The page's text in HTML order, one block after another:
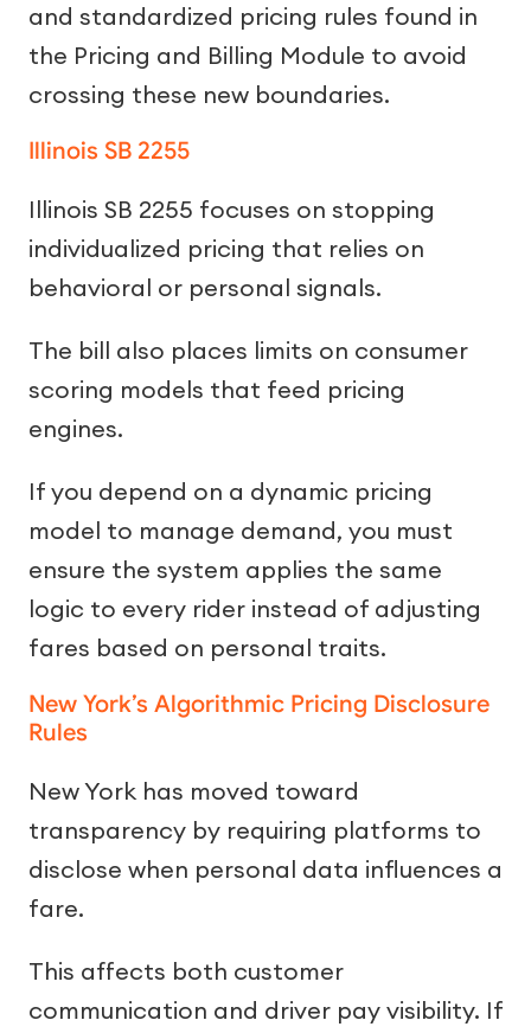
and standardized pricing rules found in
the Pricing and Billing Module to avoid
crossing these new boundaries.
Illinois SB 2255
Illinois SB 2255 focuses on stopping
individualized pricing that relies on
behavioral or personal signals.
The bill also places limits on consumer
scoring models that feed pricing
engines.
If you depend on a dynamic pricing
model to manage demand, you must
ensure the system applies the same
logic to every rider instead of adjusting
fares based on personal traits.
New York’s Algorithmic Pricing Disclosure
Rules
New York has moved toward
transparency by requiring platforms to
disclose when personal data influences a
fare.
This affects both customer
communication and driver pay visibility. If